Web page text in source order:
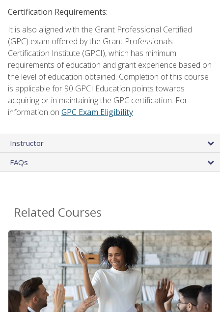
Certification Requirements:
It is also aligned with the Grant Professional Certified
(GPC) exam offered by the Grant Professionals
Certification Institute (GPCI), which has minimum
requirements of education and grant experience based on
the level of education obtained. Completion of this course
is applicable for 90 GPCI Education points towards
acquiring or in maintaining the GPC certification. For
information on GPC Exam Eligibility
Instructor
FAQs
Related Courses